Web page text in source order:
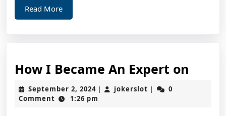
Read MoreRead
More
How I Became An Expert on
September 2, 2024September
2,
| jokerslot jokerslot
|
0
Comment
1:26 pm